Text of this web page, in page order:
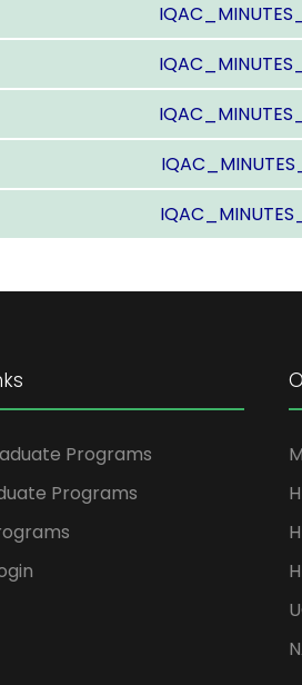
Programs
Programs